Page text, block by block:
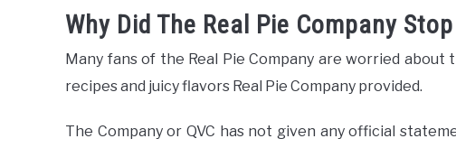
Why Did The Real Pie Company
Many fans of the Real Pie Company are worried about
recipes and juicy flavors Real Pie Company provided.
The Company or QVC has not given any official